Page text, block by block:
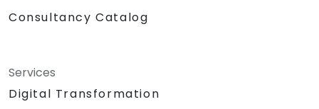
Consultancy Catalog
Services
Digital Transformation